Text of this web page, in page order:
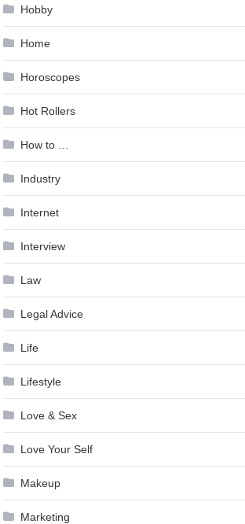
Hobby
Home
Horoscopes
Hot Rollers
How to …
Industry
Internet
Interview
Law
Legal Advice
Life
Lifestyle
Love & Sex
Love Your Self
Makeup
Marketing